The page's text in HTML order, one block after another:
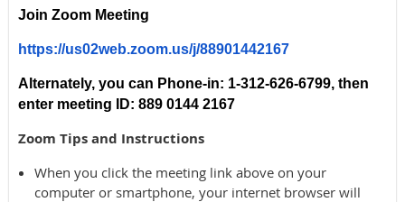
Join Zoom Meeting
https://us02web.zoom.us/j/88901442167
Alternately, you can Phone-in: 1-312-626-6799, then
enter meeting ID: 889 0144 2167
Zoom Tips and Instructions
When you click the meeting link above on your
computer or smartphone, your internet browser will